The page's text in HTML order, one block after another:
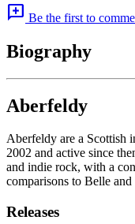
add_comment Be the first to
Biography
Aberfeldy
Aberfeldy are a Scottish
2002 and active since
and indie rock, with a
comparisons to Belle and
Releases